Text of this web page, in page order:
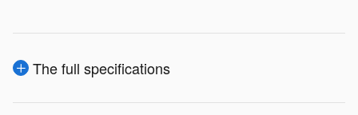
The full specifications